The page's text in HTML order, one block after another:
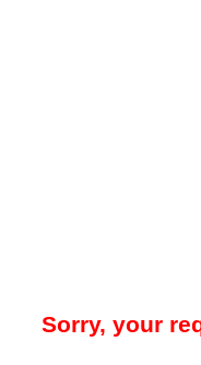
Sorry, your